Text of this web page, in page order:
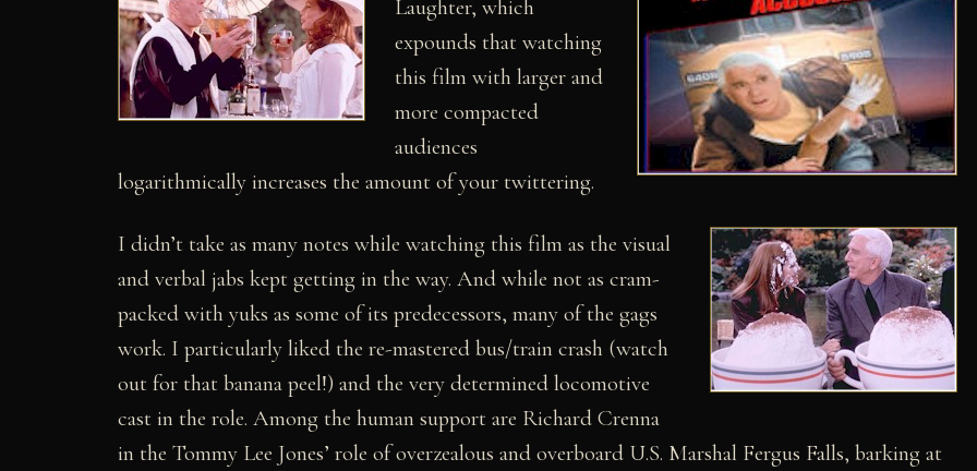
Laughter, which
expounds that watching
this film with larger and
more compacted
audiences
logarithmically increases the amount of your twittering.
I didn’t take as many notes while watching this film as the visual
and verbal jabs kept getting in the way. And while not as cram-
packed with yuks as some of its predecessors, many of the gags
work. I particularly liked the re-mastered bus/train crash (watch
out for that banana peel!) and the very determined locomotive
cast in the role. Among the human support are Richard Crenna
in the Tommy Lee Jones’ role of overzealous and overboard U.S. Marshal Fergus Falls, barking at